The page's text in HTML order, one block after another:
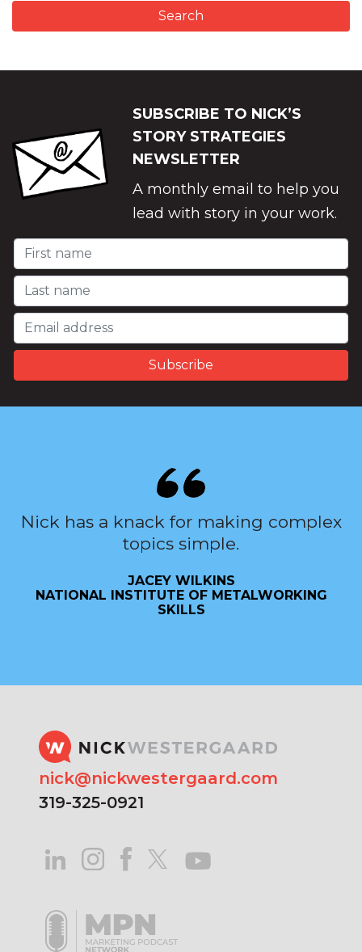
SUBSCRIBE TO NICK’S
STORY STRATEGIES
NEWSLETTER
A monthly email to help you
lead with story in your work.
Nick has a knack for making complex
topics simple.
JACEY WILKINS
NATIONAL INSTITUTE OF METALWORKING
SKILLS
nick@nickwestergaard.com
319-325-0921